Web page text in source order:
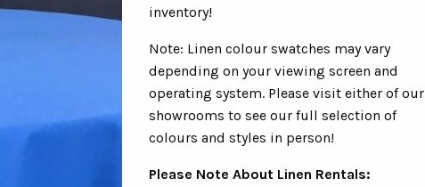
inventory!
Note: Linen colour swatches may vary
depending on your viewing screen and
operating system. Please visit either of our
showrooms to see our full selection of
colours and styles in person!
Please Note About Linen Rentals: